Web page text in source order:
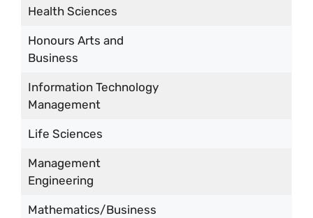
Health Sciences
Honours Arts and
Business
Information Technology
Management
Life Sciences
Management
Engineering
Mathematics/Business